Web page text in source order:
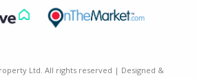
Ltd. All rights reserved | Designed &